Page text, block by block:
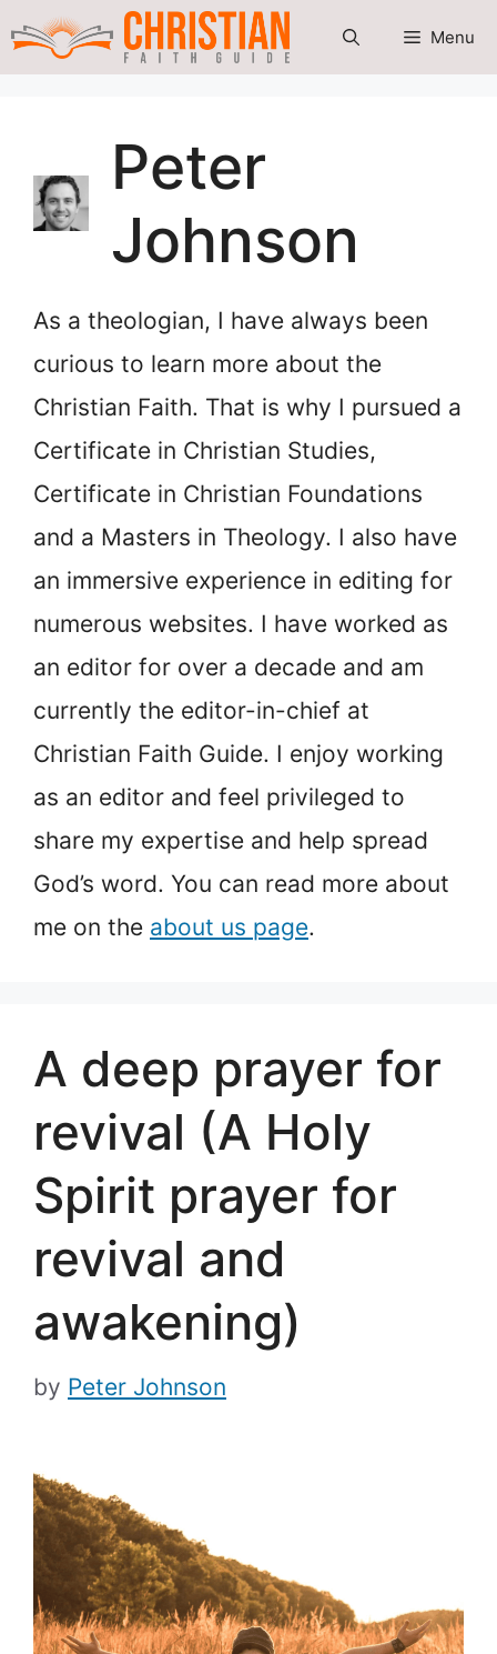
Skip
Menu
Peter
Johnson
As a theologian, I have always been
curious to learn more about the
Christian Faith. That is why I pursued a
Certificate in Christian Studies,
Certificate in Christian Foundations
and a Masters in Theology. I also have
an immersive experience in editing for
numerous websites. I have worked as
an editor for over a decade and am
currently the editor-in-chief at
Christian Faith Guide. I enjoy working
as an editor and feel privileged to
share my expertise and help spread
God’s word. You can read more about
me on the about us page.
A deep prayer for
revival (A Holy
Spirit prayer for
revival and
awakening)
by Peter Johnson